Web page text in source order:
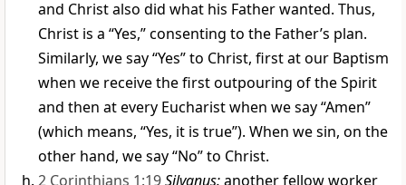
and Christ also did what his Father wanted. Thus,
Christ is a “Yes,” consenting to the Father’s plan.
Similarly, we say “Yes” to Christ, first at our Baptism
when we receive the first outpouring of the Spirit
and then at every Eucharist when we say “Amen”
(which means, “Yes, it is true”). When we sin, on the
other hand, we say “No” to Christ.
2 Corinthians 1:19Silvanus:another fellow worker